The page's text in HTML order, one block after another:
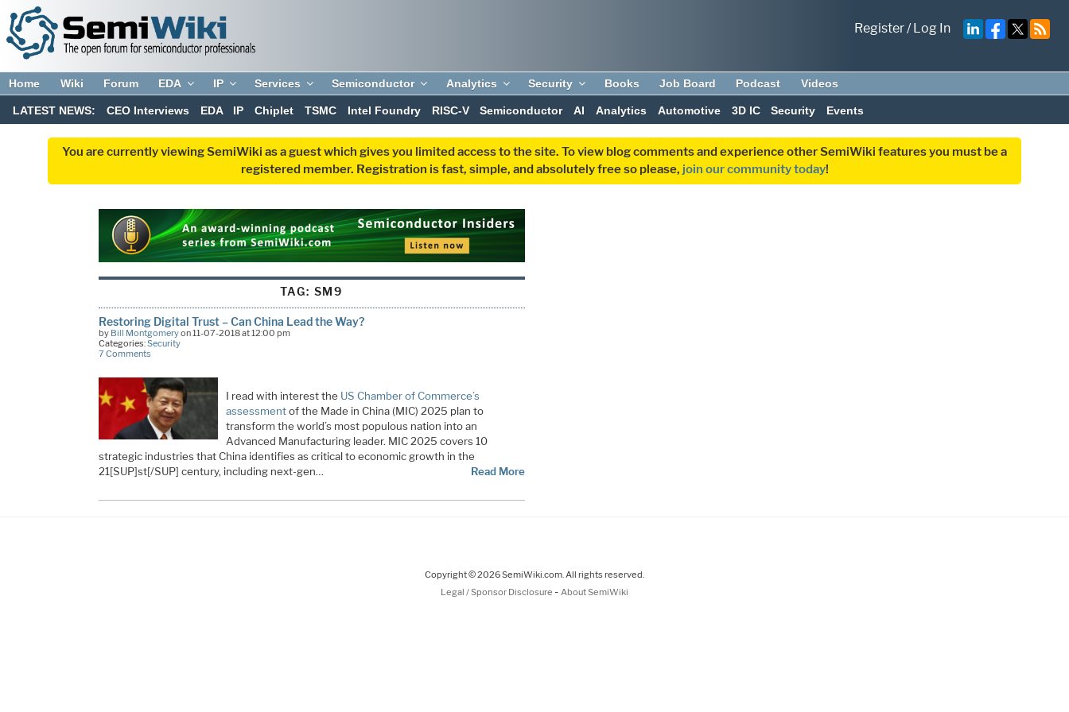
Register/Log In
Home Wiki Forum EDA IP Services Semiconductor Analytics Security Books Job Board Podcast Videos
LATEST NEWS: CEO Interviews EDA IP Chiplet TSMC Intel Foundry RISC-V Semiconductor AI Analytics Automotive 3D IC Security Events
You are currently viewing SemiWiki as a guest which gives you limited access to the site. To view blog comments and experience other SemiWiki features you must be a
registered member. Registration is fast, simple, and absolutely free so please, join our community today!
TAG: SM9
Restoring Digital Trust – Can China Lead the Way?
by Bill Montgomeryon 11-07-2018 at 12:00 pm
Categories:Security
7 Comments
I read with interest the US Chamber of Commerce’s
assessmentof the Made in China (MIC) 2025 plan to
transform the world’s most populous nation into an
Advanced Manufacturing leader. MIC 2025 covers 10
strategic industries that China identifies as critical to economic growth in the
21[SUP]st[/SUP] century, including next-gen…
Read More
Copyright © 2026 SemiWiki.com. All rights reserved.
Legal / Sponsor Disclosure - About SemiWiki